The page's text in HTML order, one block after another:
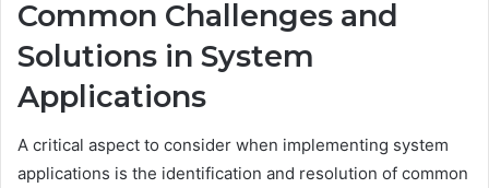
Common Challenges and
Solutions in System
Applications
A critical aspect to consider when implementing system
applications is the identification and resolution of common